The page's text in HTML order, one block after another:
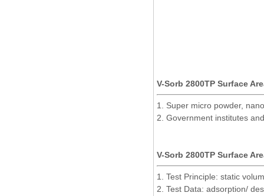
V-Sorb 2800TP Surface
1. Super micro powder,
2. Government institutes
V-Sorb 2800TP Surface
1. Test Principle: static
2. Test Data: adsorption/